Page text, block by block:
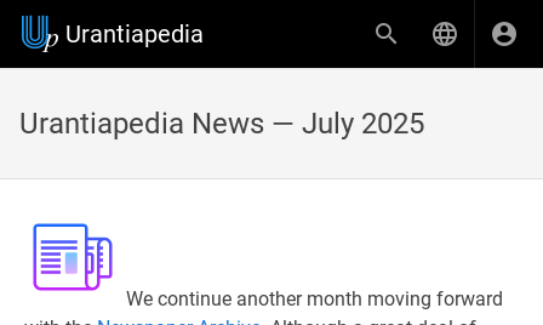
Urantiapedia
Urantiapedia News — July 2025
We continue another month moving forward